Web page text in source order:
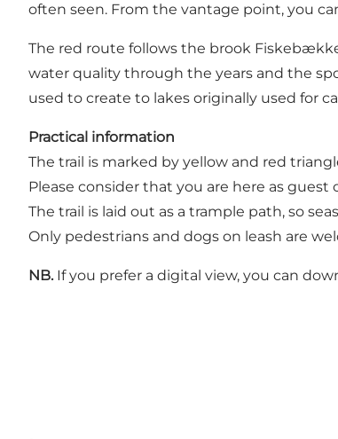
often seen. From the vantage point, you
The red route follows the brook
water quality through the years and the
used to create to lakes originally used for
Practical information
The trail is marked by yellow and red
Please consider that you are here as guest
The trail is laid out as a trample path, so
Only pedestrians and dogs on leash are
NB. If you prefer a digital view, you can